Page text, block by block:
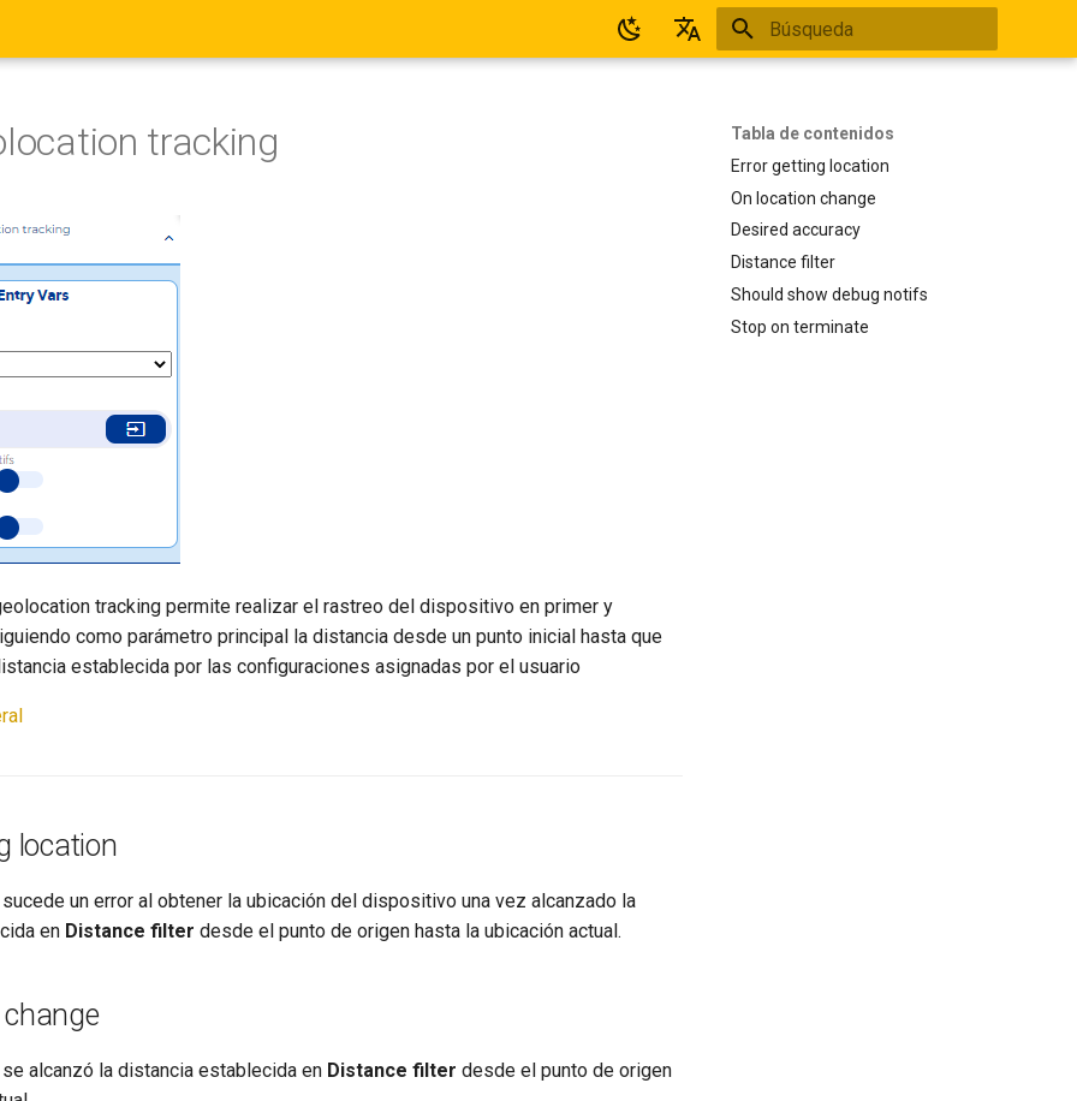
Tabla de contenidos
Error getting location
On location change
Desired accuracy
Distance filter
Should show debug notifs
Stop on terminate
tracking
tracking permite realizar el rastreo del dispositivo en primer y
como parámetro principal la distancia desde un punto inicial hasta que
establecida por las configuraciones asignadas por el usuario
location
un error al obtener la ubicación del dispositivo una vez alcanzado la
en Distance filter desde el punto de origen hasta la ubicación actual.
alcanzó la distancia establecida en Distance filter desde el punto de origen